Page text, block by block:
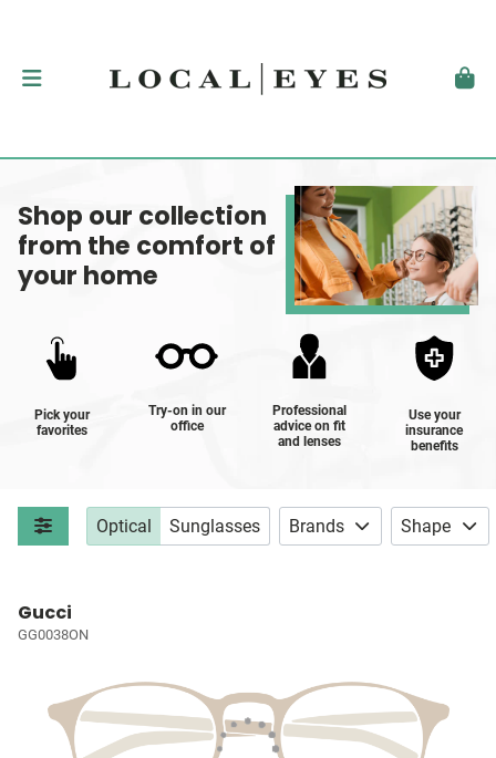
Shop our collection
from the comfort of
your home
Pick your
favorites
Try-on in our
office
Professional
advice on fit
and lenses
Use your
insurance
benefits
Optical Sunglasses Brands Shape
Gucci
GG0038ON